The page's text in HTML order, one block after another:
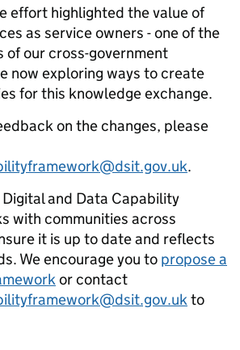
effort highlighted the value of
as service owners - one of the
of our cross-government
now exploring ways to create
for this knowledge exchange.
on the changes, please
.
and Data Capability
with communities across
it is up to date and reflects
We encourage you to propose a
or contact
to